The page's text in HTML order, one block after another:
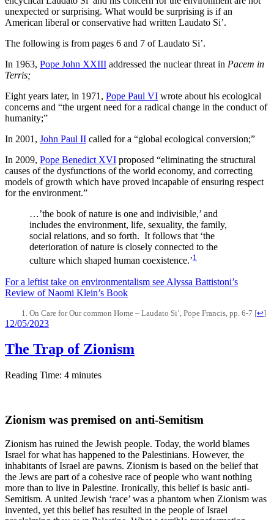
unexpected or surprising. What would be surprising is if an
American liberal or conservative had written Laudato Si’.
The following is from pages 6 and 7 of Laudato Si’.
In 1963, Pope John XXIII addressed the nuclear threat in Pacem in
Terris;
Eight years later, in 1971, Pope Paul VI wrote about his ecological
concerns and “the urgent need for a radical change in the conduct of
humanity;”
In 2001, John Paul II called for a “global ecological conversion;”
In 2009, Pope Benedict XVI proposed “eliminating the structural
causes of the dysfunctions of the world economy, and correcting
models of growth which have proved incapable of ensuring respect
for the environment.”
…’the book of nature is one and indivisible,’ and
includes the environment, life, sexuality, the family,
social relations, and so forth. It follows that ‘the
deterioration of nature is closely connected to the
culture which shaped human coexistence.’1
For a leftist take on environmentalism see Alyssa Battistoni’s
Review of Naomi Klein’s Book
On Care for Our common Home – Laudato Si’, Pope Francis, pp. 6-7 [↩]
12/05/2023
The Trap of Zionism
Reading Time: 4 minutes
Zionism was premised on anti-Semitism
Zionism has ruined the Jewish people. Today, the world blames
Israel for what has happened to the Palestinians. However, the
inhabitants of Israel are pawns. Zionism is based on the belief that
the Jews are part of a cohesive race of people who want nothing
more than to live in Palestine. Ironically, this belief is basic anti-
Semitism. A united Jewish ‘race’ was a phantom when Zionism was
invented, yet this belief has resulted in the people of Israel